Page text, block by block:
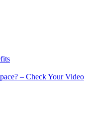
– Check Your Video